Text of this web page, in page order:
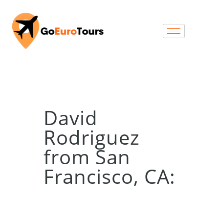
David
Rodriguez
from San
Francisco, CA: